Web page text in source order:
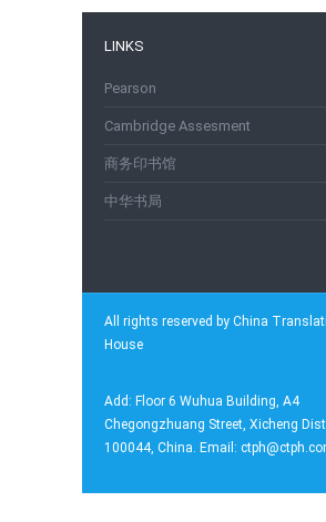
LINKS
Pearson
Cambridge Assesment
商务印书馆
中华书局
All rights reserved by China
House
Add: Floor 6 Wuhua Building, A4
Chegongzhuang Street, Xicheng
100044, China. Email: